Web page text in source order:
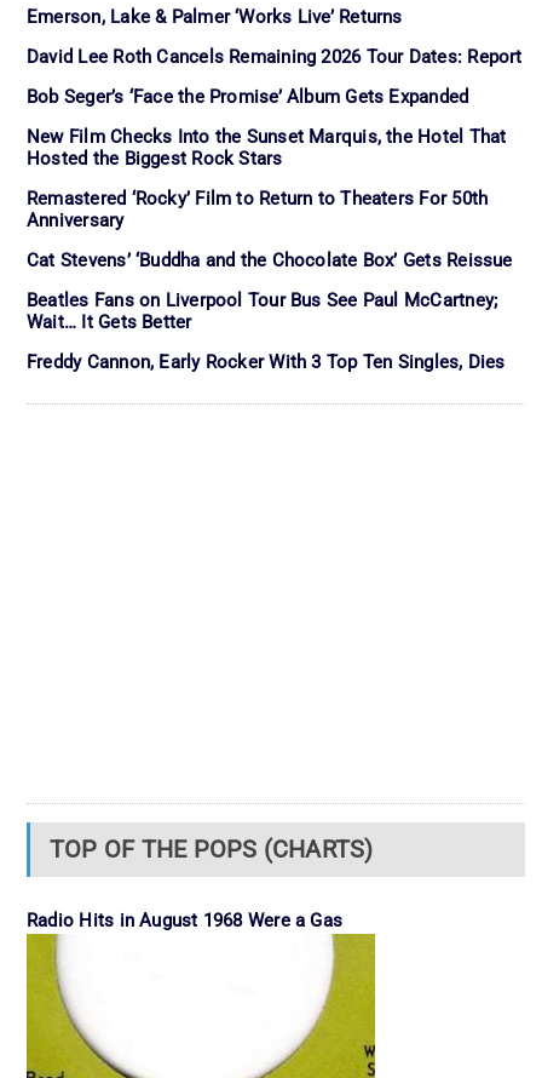
Emerson, Lake & Palmer ‘Works Live’ Returns
David Lee Roth Cancels Remaining 2026 Tour Dates: Report
Bob Seger’s ‘Face the Promise’ Album Gets Expanded
New Film Checks Into the Sunset Marquis, the Hotel That
Hosted the Biggest Rock Stars
Remastered ‘Rocky’ Film to Return to Theaters For 50th
Anniversary
Cat Stevens’ ‘Buddha and the Chocolate Box’ Gets Reissue
Beatles Fans on Liverpool Tour Bus See Paul McCartney;
Wait… It Gets Better
Freddy Cannon, Early Rocker With 3 Top Ten Singles, Dies
TOP OF THE POPS (CHARTS)
Radio Hits in August 1968 Were a Gas